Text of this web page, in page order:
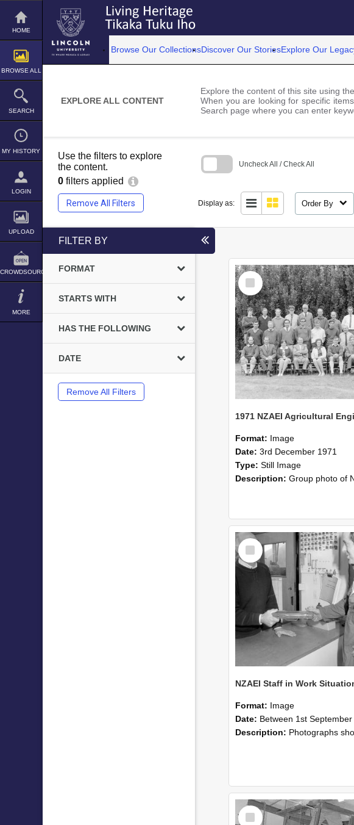
Skip
content
HOME
BROWSE ALL
SEARCH
MY HISTORY
LOGIN
UPLOAD
CROWDSOURCE
MORE
Browse Our CollectionsDiscover Our StoriesExplore Our
EXPLORE ALL CONTENT
Explore the content of this site using
When you are looking for specific
Search page where you can enter
Use the filters to explore
the content.
0 filters applied
Remove All Filters
Uncheck All / Check All
Display as: Order By
search
FILTER BY
FORMAT
STARTS WITH
HAS THE FOLLOWING
DATE
Remove All Filters
Select
Item
Format: Image
Date: 3rd December 1971
Type: Still Image
Description: Group photo of NZAEI Agricultural Engineering Department
Select
Item
Format: Image
Date: Between 1st September 1985 and 30th September
Description: Photographs showing NZAEI staff demonstrating equipment, machinery, and engineering processes during Open Days in September
Select
Item